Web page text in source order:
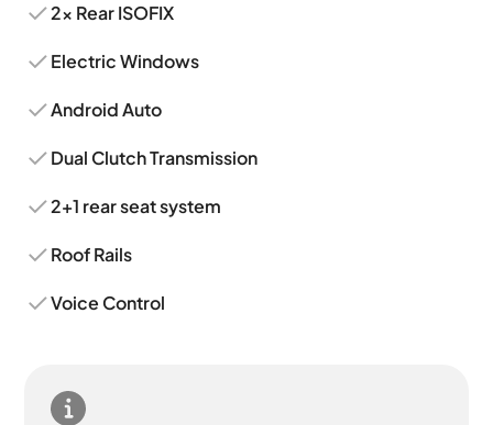
2x Rear ISOFIX
Electric Windows
Android Auto
Dual Clutch Transmission
2+1 rear seat system
Roof Rails
Voice Control